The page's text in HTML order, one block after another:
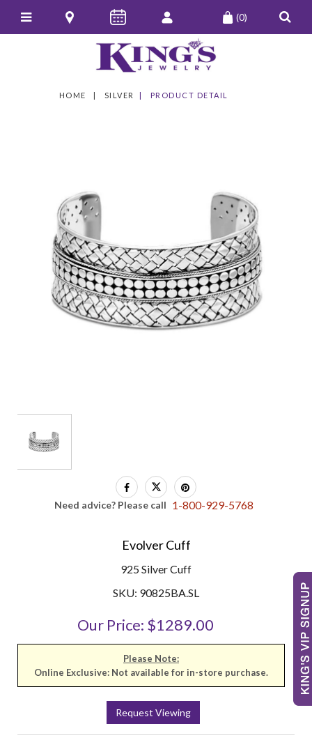
(0)
HOME SILVER PRODUCT DETAIL
Need advice? Please call 1-800-929-5768
Evolver Cuff
925 Silver Cuff
SKU: 90825BA.SL
Our Price: $1289.00
Please Note:
Online Exclusive: Not available for in-store purchase.
Request Viewing